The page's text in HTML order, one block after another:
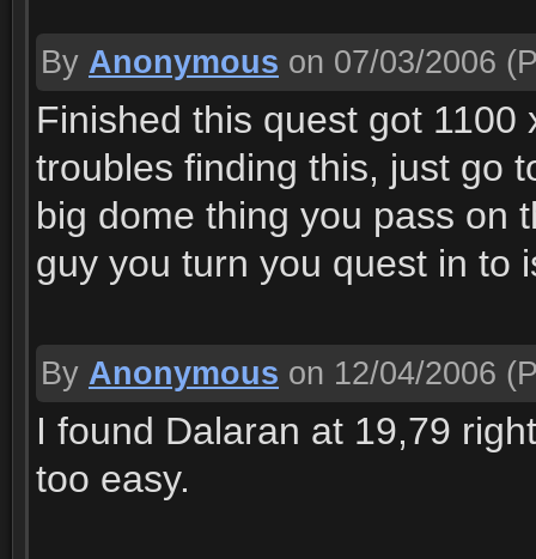
By Anonymous on 07/03/2006
Finished this quest got
troubles finding this, just go
big dome thing you pass on
guy you turn you quest in to
By Anonymous on 12/04/2006
I found Dalaran at 19,79
too easy.